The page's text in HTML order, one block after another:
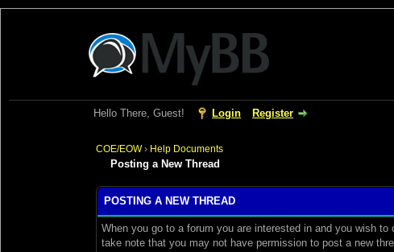
Hello There, Guest! Login Register
COE/EOW› Help Documents
Posting a New Thread
POSTING A NEW THREAD
When you go to a forum you are interested in and you wish
take note that you may not have permission to post a new